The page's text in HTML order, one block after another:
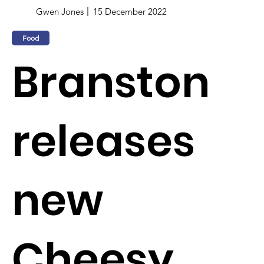
Gwen Jones 15 December 2022
Food
Branston
releases
new